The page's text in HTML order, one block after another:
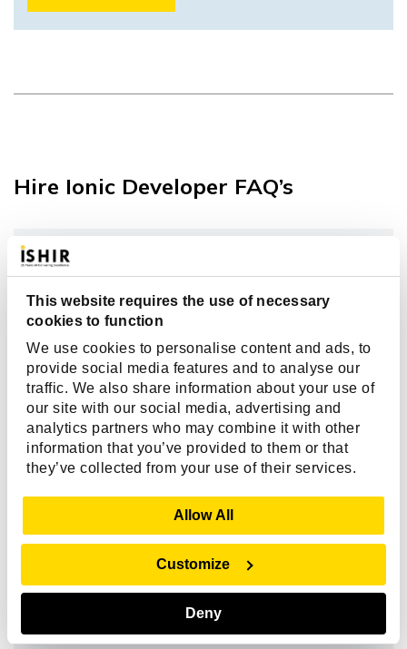
This website requires the use of necessary
cookies to function
We use cookies to personalise content and ads, to
provide social media features and to analyse our
traffic. We also share information about your use of
our site with our social media, advertising and
analytics partners who may combine it with other
information that you’ve provided to them or that
they’ve collected from your use of their services.
Allow All
Customize
Deny
Hire Ionic Developer FAQ’s
What are the biggest challenges when
hiring Ionic developers?
Why should I hire an Ionic developer
instead of building separate native
apps?
How much does it cost to hire an Ionic
developer for mobile app development?
Why should I choose ISHIR to hire Ionic
developers instead of freelancers or
agencies?